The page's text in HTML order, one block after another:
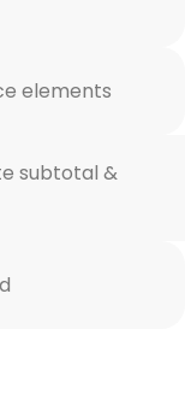
elements
subtotal &